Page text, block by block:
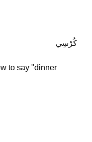
كُرْسِي
to say "dinner